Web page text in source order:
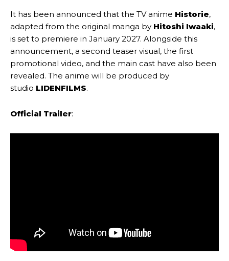
It has been announced that the TV anime Historie,
adapted from the original manga by Hitoshi Iwaaki,
is set to premiere in January 2027. Alongside this
announcement, a second teaser visual, the first
promotional video, and the main cast have also been
revealed. The anime will be produced by
studio LIDENFILMS.
Official Trailer: